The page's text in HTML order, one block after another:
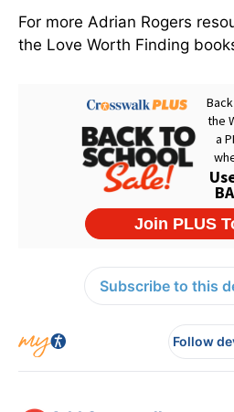
For more Adrian Rogers
the Love Worth Finding
Subscribe to this
Follow